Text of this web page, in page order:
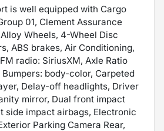
is well equipped with Cargo
01, Clement Assurance
Wheels, 4-Wheel Disc
ABS brakes, Air Conditioning,
radio: SiriusXM, Axle Ratio
Bumpers: body-color, Carpeted
Delay-off headlights, Driver
mirror, Dual front impact
side impact airbags, Electronic
Parking Camera Rear,